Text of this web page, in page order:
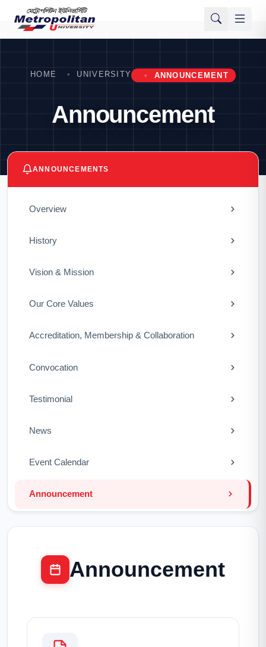
HOME UNIVERSITY ANNOUNCEMENT
Announcement
ANNOUNCEMENTS
Overview
History
Vision & Mission
Our Core Values
Accreditation, Membership & Collaboration
Convocation
Testimonial
News
Event Calendar
Announcement
Announcement